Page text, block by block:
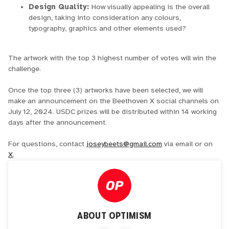
Design Quality:How visually appealing is the overall
design, taking into consideration any colours,
typography, graphics and other elements used?
The artwork with the top 3 highest number of votes will win the
challenge.
Once the top three (3) artworks have been selected, we will
make an announcement on the Beethoven X social channels on
July 12, 2024. USDC prizes will be distributed within 14 working
days after the announcement.
For questions, contact joseybeets@gmail.com via email or on
X.
ABOUT OPTIMISM